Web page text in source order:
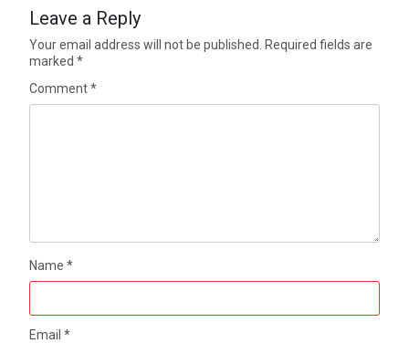
Leave a Reply
Your email address will not be published.
Required fields are
marked*
Comment*
Name*
Email*